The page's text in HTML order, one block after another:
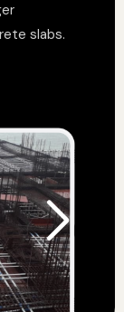
slabs.